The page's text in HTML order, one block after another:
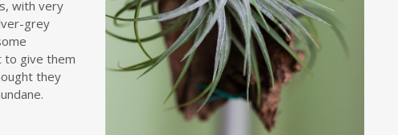
with very
grey
to give them
they